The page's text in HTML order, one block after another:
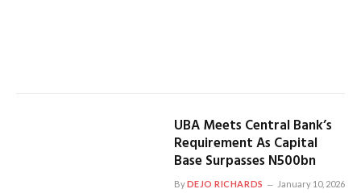
UBA Meets Central Bank’s
Requirement As Capital
Base Surpasses N500bn
ByDEJO RICHARDS January 10, 2026